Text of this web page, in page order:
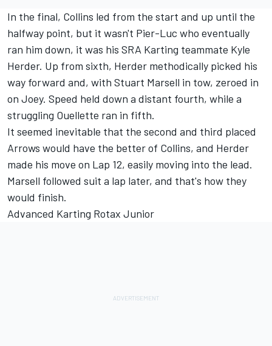
In the final, Collins led from the start and up until the
halfway point, but it wasn't Pier-Luc who eventually
ran him down, it was his SRA Karting teammate Kyle
Herder. Up from sixth, Herder methodically picked his
way forward and, with Stuart Marsell in tow, zeroed in
on Joey. Speed held down a distant fourth, while a
struggling Ouellette ran in fifth.
It seemed inevitable that the second and third placed
Arrows would have the better of Collins, and Herder
made his move on Lap 12, easily moving into the lead.
Marsell followed suit a lap later, and that's how they
would finish.
Advanced Karting Rotax Junior